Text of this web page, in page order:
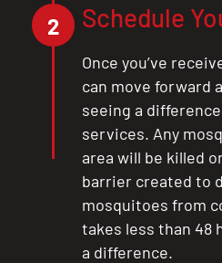
2 Schedule
Once you’ve
can move forward
seeing a
services. Any
area will be killed
barrier created to
mosquitoes from
takes less than 48
a difference.